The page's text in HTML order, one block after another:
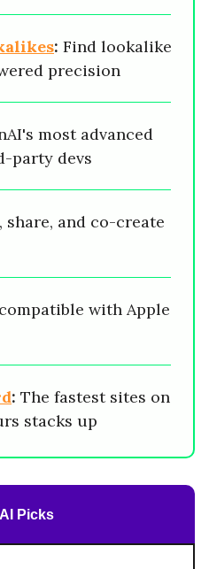
: Find lookalike
precision
most advanced
party devs
share, and co-create
with Apple
: The fastest sites on
stacks up
Picks